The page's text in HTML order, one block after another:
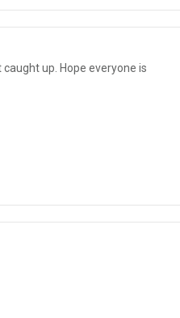
up. Hope everyone is